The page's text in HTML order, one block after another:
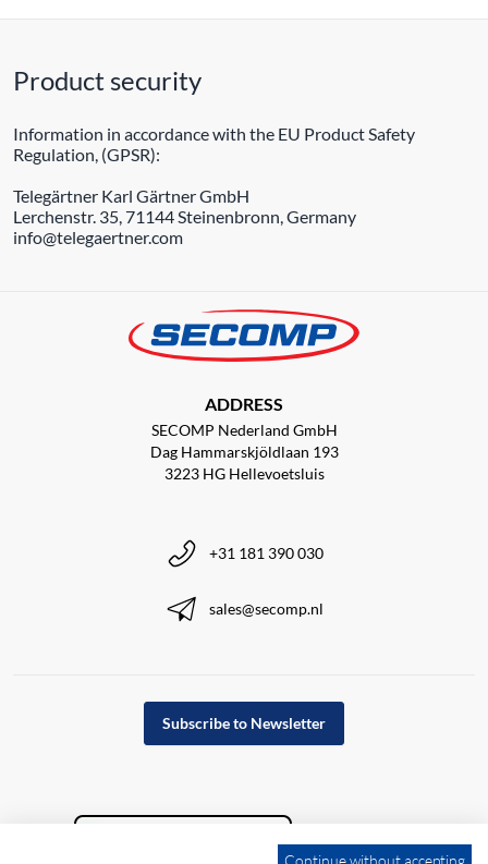
Product security
Information in accordance with the EU Product Safety
Regulation, (GPSR):
Telegärtner Karl Gärtner GmbH
Lerchenstr. 35, 71144 Steinenbronn, Germany
info@telegaertner.com
ADDRESS
SECOMP Nederland GmbH
Dag Hammarskjöldlaan 193
3223 HG Hellevoetsluis
+31 181 390 030
sales@secomp.nl
Subscribe to Newsletter
Continue without accepting